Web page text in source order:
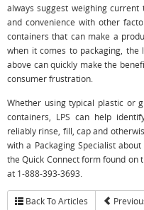
always suggest weighing current
and convenience with other
containers that can make a
when it comes to packaging,
above can quickly make the
consumer frustration.
Whether using typical plastic or
containers, LPS can help
reliably rinse, fill, cap and
with a Packaging Specialist
the Quick Connect form found on
at 1-888-393-3693.
Back To Articles